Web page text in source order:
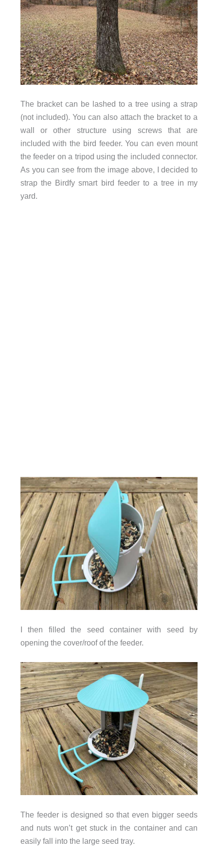
The bracket can be lashed to a tree using a strap
(not included). You can also attach the bracket to a
wall or other structure using screws that are
included with the bird feeder. You can even mount
the feeder on a tripod using the included connector.
As you can see from the image above, I decided to
strap the Birdfy smart bird feeder to a tree in my
yard.
I then filled the seed container with seed by
opening the cover/roof of the feeder.
The feeder is designed so that even bigger seeds
and nuts won’t get stuck in the container and can
easily fall into the large seed tray.